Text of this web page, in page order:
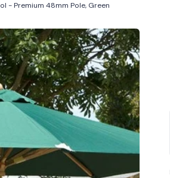
- Premium 48mm Pole, Green